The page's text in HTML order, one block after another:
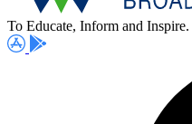
To Educate, Inform and Inspire.